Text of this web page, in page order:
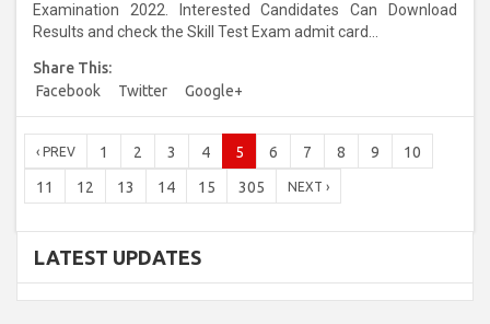
Examination 2022. Interested Candidates Can Download
Results and check the Skill Test Exam admit card...
Share This:
Facebook
Twitter Google+
‹ PREV 1 2 3 4 5 6 7 8 9
10
11
12 13 14 15 305 NEXT ›
LATEST UPDATES